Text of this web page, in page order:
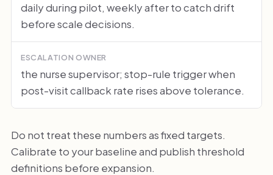
daily during pilot, weekly after to catch drift
before scale decisions.
ESCALATION OWNER
the nurse supervisor; stop-rule trigger when
post-visit callback rate rises above tolerance.
Do not treat these numbers as fixed targets.
Calibrate to your baseline and publish threshold
definitions before expansion.